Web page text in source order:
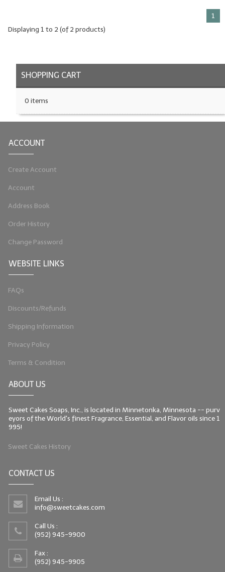
1
Displaying 1 to 2 (of2 products)
SHOPPING CART
0 items
ACCOUNT
Create Account
Account
Address Book
Order History
Change Password
WEBSITE LINKS
FAQs
Discounts/Refunds
Shipping Information
Privacy Policy
Terms & Condition
ABOUT US
Sweet Cakes Soaps, Inc., is located in Minnetonka, Minnesota -- purv
eyors of the World's finest Fragrance, Essential, and Flavor oils since 1
995!
Sweet Cakes History
CONTACT US
Email Us :
info@sweetcakes.com
Call Us :
(952) 945-9900
Fax :
(952) 945-9905